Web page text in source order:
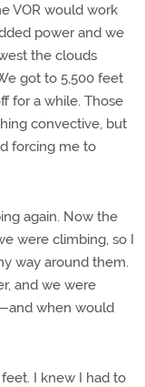
VOR would work
power and we
the clouds
got to 5,500 feet
for a while. Those
convective, but
forcing me to
again. Now the
were climbing, so I
way around them.
and we were
when would
I knew I had to